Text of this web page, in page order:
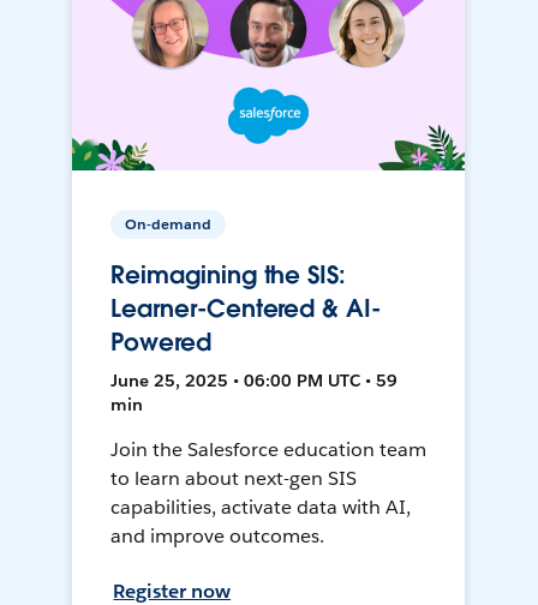
On-demand
Reimagining the SIS:
Learner-Centered & AI-
Powered
June 25, 2025 • 06:00 PM UTC • 59
min
Join the Salesforce education team
to learn about next-gen SIS
capabilities, activate data with AI,
and improve outcomes.
Register now